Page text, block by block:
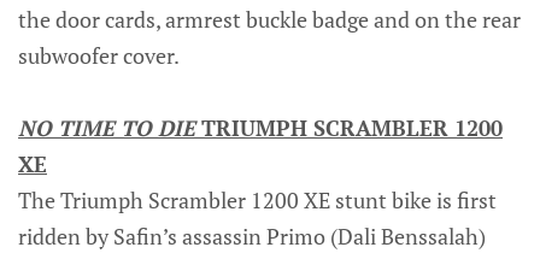
the door cards, armrest buckle badge and on the rear
subwoofer cover.
NO TIME TO DIETRIUMPH SCRAMBLER 1200
XE
The Triumph Scrambler 1200 XE stunt bike is first
ridden by Safin’s assassin Primo (Dali Benssalah)